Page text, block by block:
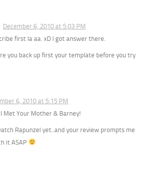
December 6, 2010 at 5:03 PM
first la aa. xD I got answer there.
you back up first your template before you try
6, 2010 at 5:15 PM
Met Your Mother & Barney!
Rapunzel yet..and your review prompts me
it ASAP